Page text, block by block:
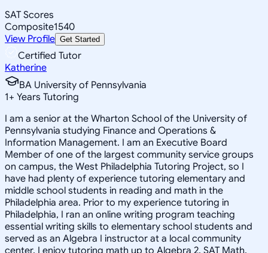
SAT Scores
Composite1540
View Profile Get Started
Certified Tutor
Katherine
BA University of Pennsylvania
1+ Years Tutoring
I am a senior at the Wharton School of the University of
Pennsylvania studying Finance and Operations &
Information Management. I am an Executive Board
Member of one of the largest community service groups
on campus, the West Philadelphia Tutoring Project, so I
have had plenty of experience tutoring elementary and
middle school students in reading and math in the
Philadelphia area. Prior to my experience tutoring in
Philadelphia, I ran an online writing program teaching
essential writing skills to elementary school students and
served as an Algebra I instructor at a local community
center. I enjoy tutoring math up to Algebra 2, SAT Math,